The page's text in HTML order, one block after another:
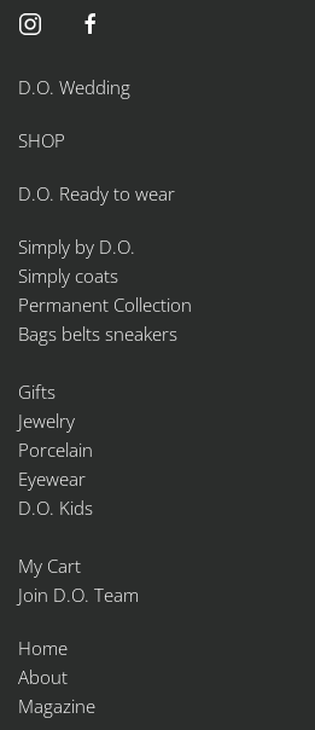
the
page
D.O. Wedding
SHOP
D.O. Ready to wear
Simply by D.O.
Simply coats
Permanent Collection
Bags belts sneakers
Gifts
Jewelry
Porcelain
Eyewear
D.O. Kids
My Cart
Join D.O. Team
Home
About
Magazine